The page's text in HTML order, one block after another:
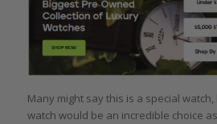
Many might say this is a special
watch would be an incredible choice